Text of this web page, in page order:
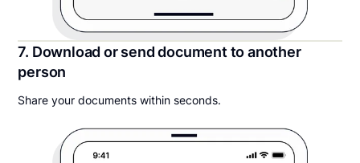
7. Download or send document to another
person
Share your documents within seconds.